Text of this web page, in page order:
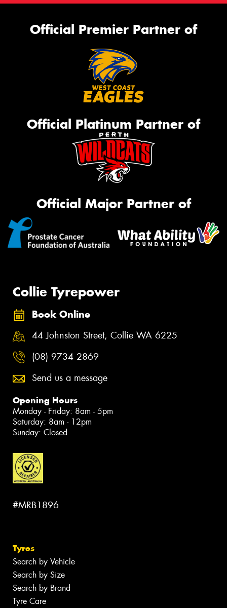
Official Premier Partner of
Official Platinum Partner of
Official Major Partner of
Collie Tyrepower
Book Online
44 Johnston Street, Collie WA 6225
(08) 9734 2869
Send us a message
Opening Hours
Monday - Friday: 8am - 5pm
Saturday: 8am - 12pm
Sunday: Closed
#MRB1896
Tyres
Search by Vehicle
Search by Size
Search by Brand
Tyre Care